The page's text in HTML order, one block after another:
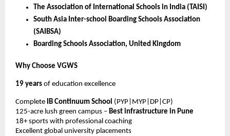
The Association of International Schools in India (TAISI)
South Asia Inter-school Boarding Schools Association
(SAIBSA)
Boarding Schools Association, United Kingdom
Why Choose VGWS
19 years of education excellence
Complete IB Continuum School (PYP|MYP|DP|CP)
125-acre lush green campus – Best infrastructure in Pune
18+ sports with professional coaching
Excellent global university placements